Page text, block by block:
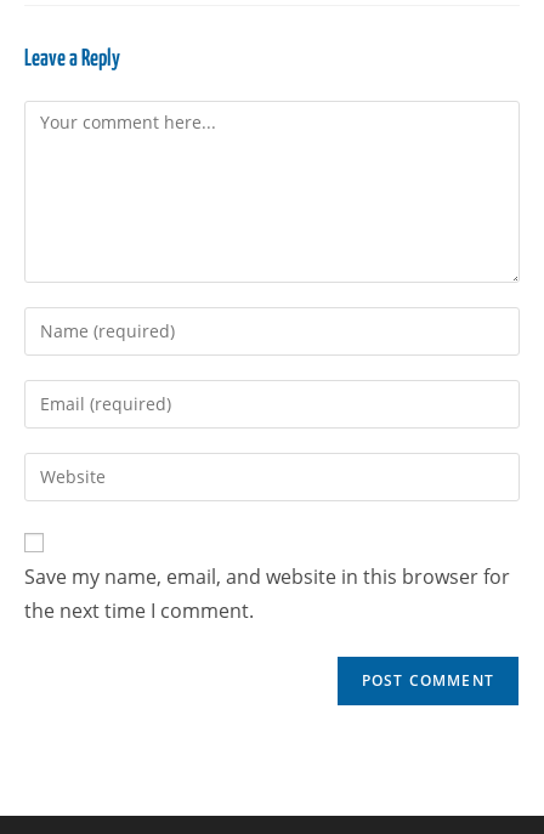
Leave a Reply
Save my name, email, and website in this browser for
the next time I comment.